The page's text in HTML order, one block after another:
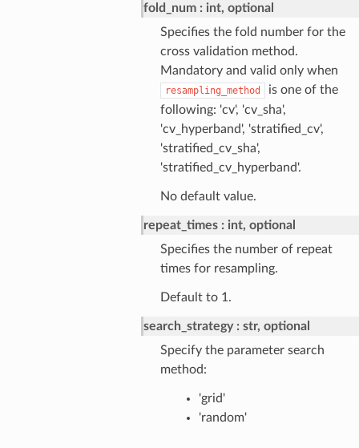
fold_num
int, optional
Specifies the fold number for the
cross validation method.
Mandatory and valid only when
resampling_method
is one of the
following: 'cv', 'cv_sha',
'cv_hyperband', 'stratified_cv',
'stratified_cv_sha',
'stratified_cv_hyperband'.
No default value.
repeat_times
int, optional
Specifies the number of repeat
times for resampling.
Default to 1.
search_strategy
str, optional
Specify the parameter search
method:
'grid'
'random'